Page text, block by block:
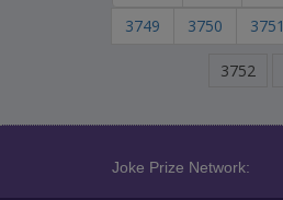
3749
3750 3751
3752
Joke Prize Network: